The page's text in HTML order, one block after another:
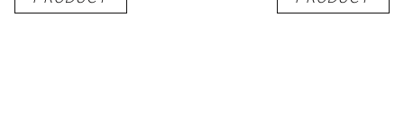
Shot
Infused